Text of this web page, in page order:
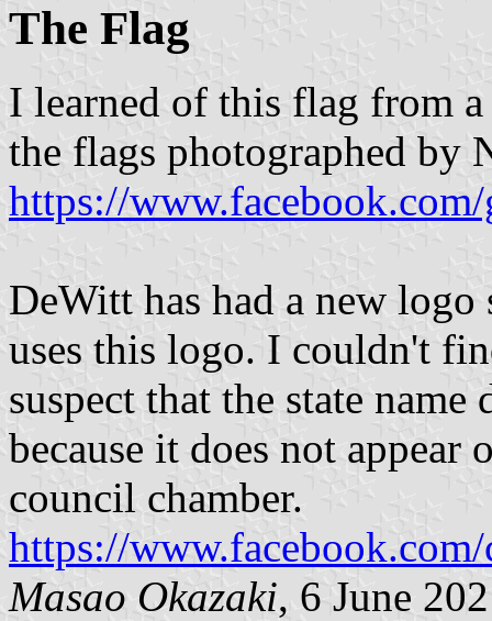
The Flag
I learned of this flag from
the flags photographed by
https://
DeWitt has had a new
uses this logo. I couldn't
suspect that the state
because it does not
council chamber.
https://
Masao Okazaki, 6 June